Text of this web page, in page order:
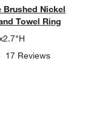
Nickel
HAND TOWEL
Brushed Nickel
Towel Ring
17 Reviews